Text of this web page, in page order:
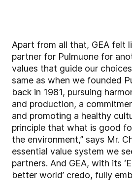
Apart from all that, GEA felt
partner for Pulmuone for
values that guide our
same as when we founded
back in 1981, pursuing
and production, a
and promoting a healthy
principle that what is good
the environment,” says Mr.
essential value system we
partners. And GEA, with its
better world’ credo, fully